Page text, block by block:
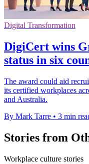
Digital Transformation
DigiCert wins
status in six
The award could aid
its certified workplaces
and Australia.
By Mark Tarre • 3 min
Stories from
Workplace culture stories